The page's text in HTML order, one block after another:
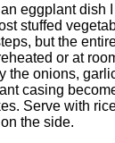
eggplant dish
stuffed
but the
or at
the onions,
casing
Serve with
the side.